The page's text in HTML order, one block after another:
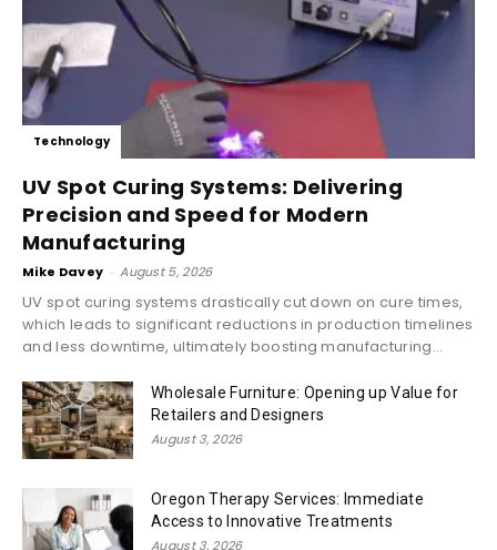
Technology
UV Spot Curing Systems: Delivering
Precision and Speed for Modern
Manufacturing
Mike Davey - August 5, 2026
UV spot curing systems drastically cut down on cure times,
which leads to significant reductions in production timelines
and less downtime, ultimately boosting manufacturing...
Wholesale Furniture: Opening up Value for
Retailers and Designers
August 3, 2026
Oregon Therapy Services: Immediate
Access to Innovative Treatments
August 3, 2026